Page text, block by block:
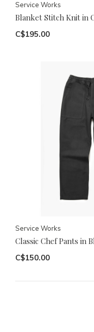
Service Works
Blanket Stitch Knit in
C$195.00
Service Works
Classic Chef Pants in
C$150.00